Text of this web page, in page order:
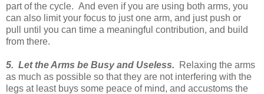
part of the cycle. And even if you are using both arms, you
can also limit your focus to just one arm, and just push or
pull until you can time a meaningful contribution, and build
from there.
5. Let the Arms be Busy and Useless. Relaxing the arms
as much as possible so that they are not interfering with the
legs at least buys some peace of mind, and accustoms the